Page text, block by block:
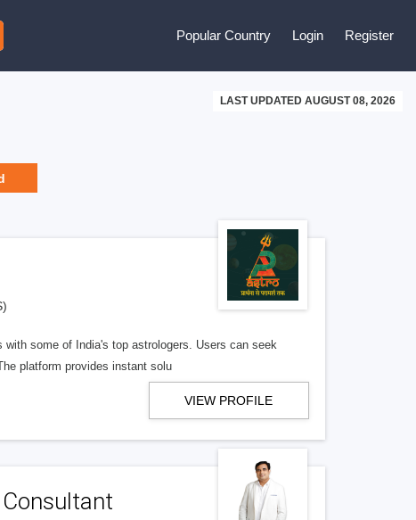
Popular Country Login Register
LAST UPDATED AUGUST 08, 2026
some of India's top astrologers. Users can seek
platform provides instant solu
VIEW PROFILE